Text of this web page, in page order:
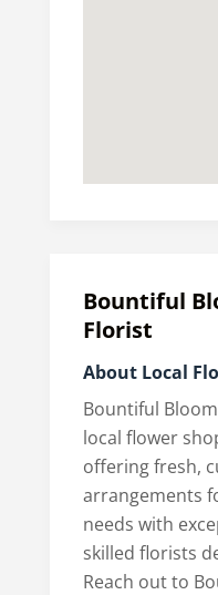
Bountiful
Florist
About Local
Bountiful
local flower
offering fresh,
arrangements
needs with
skilled florists
Reach out to